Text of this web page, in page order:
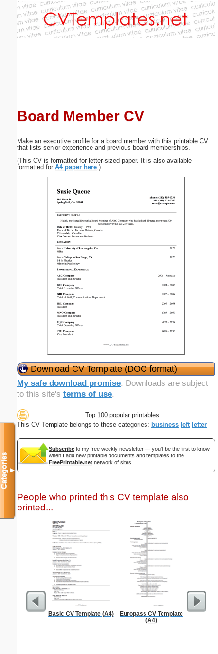
Board Member CV
Make an executive profile for a board member with this printable CV
that lists senior experience and previous board memberships.
(This CV is formatted for letter-sized paper. It is also available
formatted for A4 paper here.)
Download CV Template (DOC format)
My safe download promise. Downloads are subject
to this site's terms of use.
Top 100 popular printables
This CV Template belongs to these categories: business left letter
Subscribe to my free weekly newsletter — you'll be the first to know
when I add new printable documents and templates to the
FreePrintable.net network of sites.
People who printed this CV template also
printed...
Basic CV Template (A4)
Europass CV Template
(A4)
Full
Categories▼
Email address:(optional)